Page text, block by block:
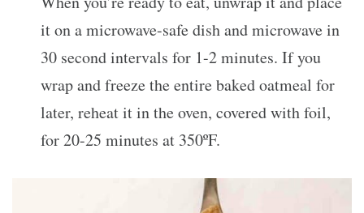
it on a microwave-safe dish and microwave in
30 second intervals for 1-2 minutes. If you
wrap and freeze the entire baked oatmeal for
later, reheat it in the oven, covered with foil,
for 20-25 minutes at 350ºF.